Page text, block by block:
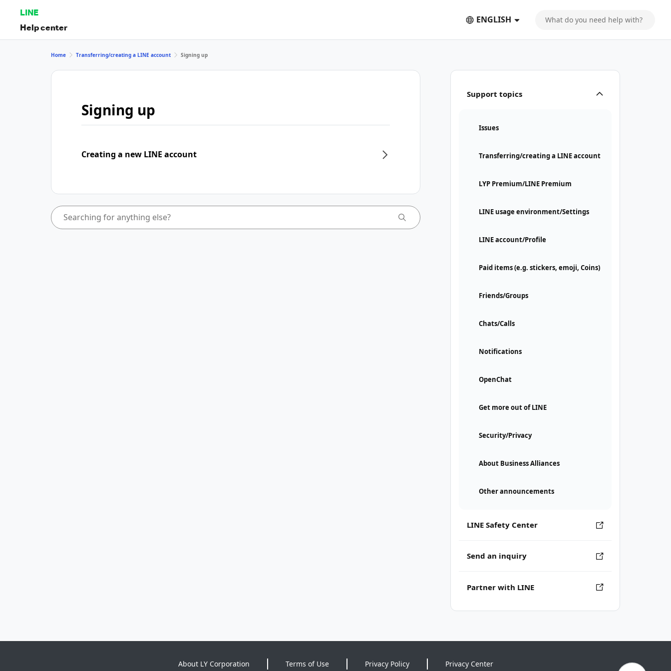
LINE
Help center
ENGLISH
Support topics
Issues
Transferring/creating a LINE account
LYP Premium/LINE Premium
LINE usage environment/Settings
LINE account/Profile
Paid items (e.g. stickers, emoji, Coins)
Friends/Groups
Chats/Calls
Notifications
OpenChat
Get more out of LINE
Security/Privacy
About Business Alliances
Other announcements
LINE Safety Center
Send an inquiry
Partner with LINE
Home Transferring/creating a LINE account Signing up
Signing up
Creating a new LINE account
About LY Corporation Terms of Use Privacy Policy Privacy Center